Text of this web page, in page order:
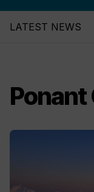
LATEST NEWS